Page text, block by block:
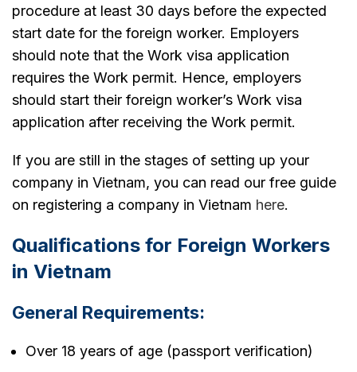
procedure at least 30 days before the expected
start date for the foreign worker. Employers
should note that the Work visa application
requires the Work permit. Hence, employers
should start their foreign worker’s Work visa
application after receiving the Work permit.
If you are still in the stages of setting up your
company in Vietnam, you can read our free guide
on registering a company in Vietnam here.
Qualifications for Foreign Workers
in Vietnam
General Requirements:
Over 18 years of age (passport verification)